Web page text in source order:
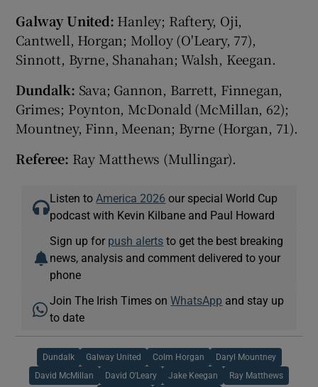
Galway United: Hanley; Raftery, Oji,
Cantwell, Horgan; Molloy (O'Leary, 77),
Sinnott, Byrne, Shanahan; Walsh, Keegan.
Dundalk: Sava; Gannon, Barrett, Finnegan,
Grimes; Poynton, McDonald (McMillan, 62);
Mountney, Finn, Meenan; Byrne (Horgan, 71).
Referee: Ray Matthews (Mullingar).
Listen to America 2026 our special World Cup
podcast with Kevin Kilbane and Paul Howard
Sign up for push alerts to get the best breaking
news, analysis and comment delivered to your
phone
Join The Irish Times onWhatsApp and stay up
to date
Dundalk Galway United Colm Horgan Daryl Mountney
David McMillan David O'Leary Jake Keegan Ray Matthews